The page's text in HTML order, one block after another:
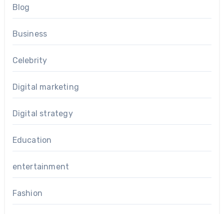
Blog
Business
Celebrity
Digital marketing
Digital strategy
Education
entertainment
Fashion